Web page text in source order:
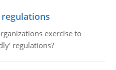
exercise to
regulations?